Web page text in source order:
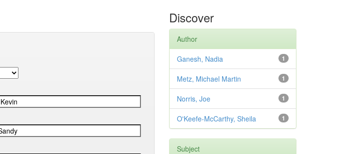
Discover
Author
1
Ganesh, Nadia
1
Metz, Michael Martin
1
Norris, Joe
1
O'Keefe-McCarthy, Sheila
Subject